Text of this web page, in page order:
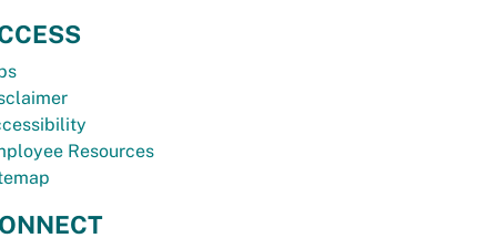
Resources